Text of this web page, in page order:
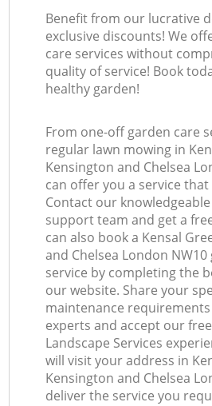
Benefit from our lucrative
exclusive discounts! We
care services without
quality of service! Book
healthy garden!
From one-off garden care
regular lawn mowing in
Kensington and Chelsea
can offer you a service that
Contact our
support team and get a
can also book a Kensal
and Chelsea London
service by completing the
our website. Share your
maintenance
experts and accept our
Landscape Services
will visit your address in
Kensington and Chelsea
deliver the service you